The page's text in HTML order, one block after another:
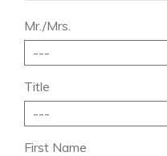
Mr./Mrs.
Title
First Name